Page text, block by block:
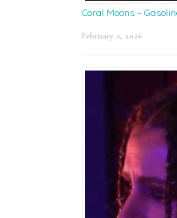
Coral Moons –
February 2, 2026